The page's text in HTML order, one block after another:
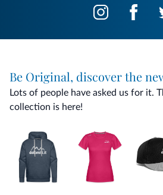
Be Original, discover the
Lots of people have asked us for it.
collection is here!